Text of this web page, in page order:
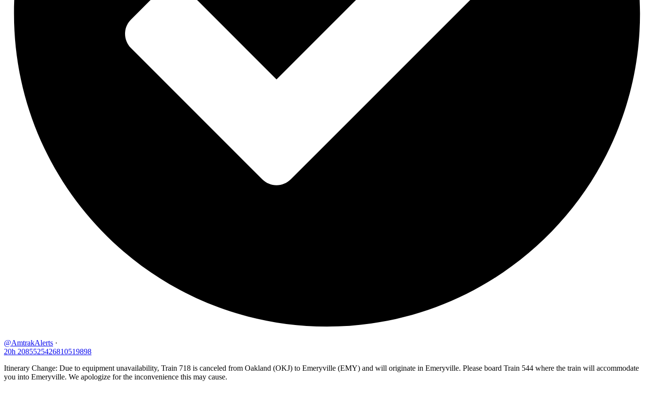
@AmtrakAlerts ·
20h 2085525426810519898
Itinerary Change: Due to equipment unavailability, Train 718 is canceled from Oakland (OKJ) to Emeryville (EMY) and will originate in Emeryville. Please board Train 544 where the train will accommodate
you into Emeryville. We apologize for the inconvenience this may cause.